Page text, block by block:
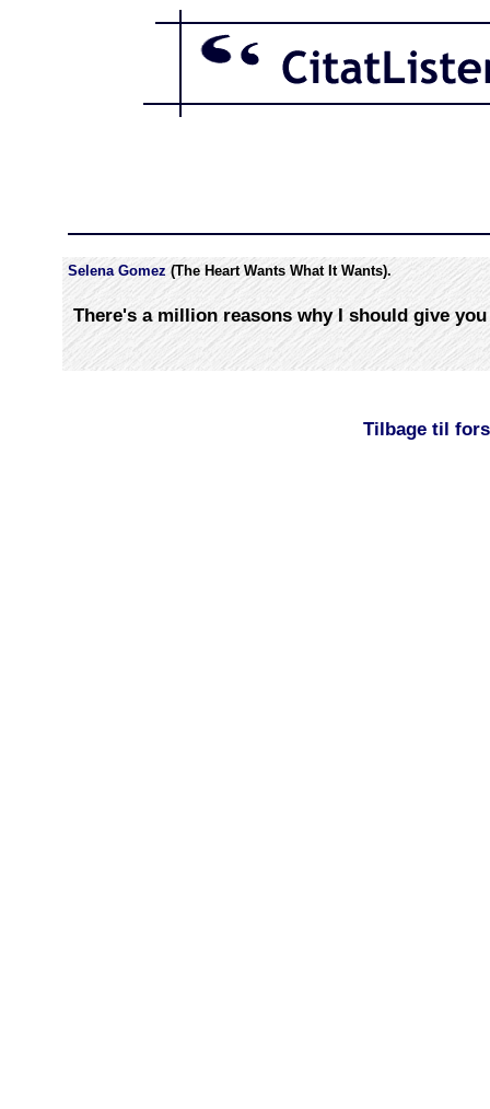
Selena Gomez (The Heart Wants What It Wants).
There's a million reasons why I should give
Tilbage til